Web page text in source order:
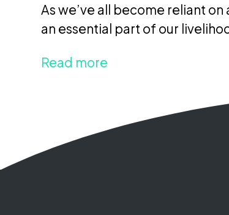
As we’ve all become reliant
an essential part of our
Read more